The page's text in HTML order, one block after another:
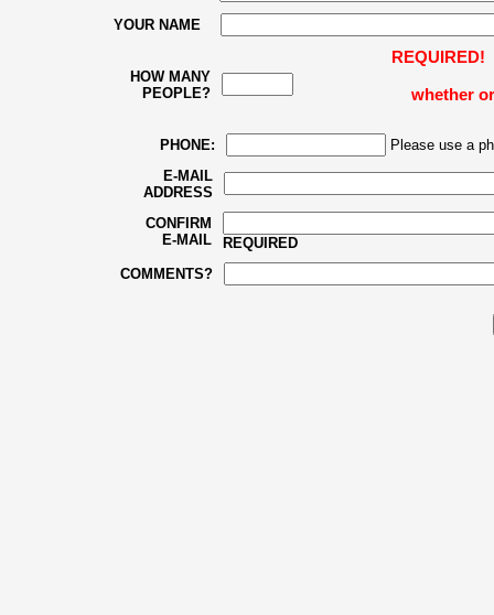
YOUR NAME
HOW MANY
PEOPLE?
whether
PHONE:
Please use a
E-MAIL
ADDRESS
CONFIRM
E-MAIL
REQUIRED
COMMENTS?